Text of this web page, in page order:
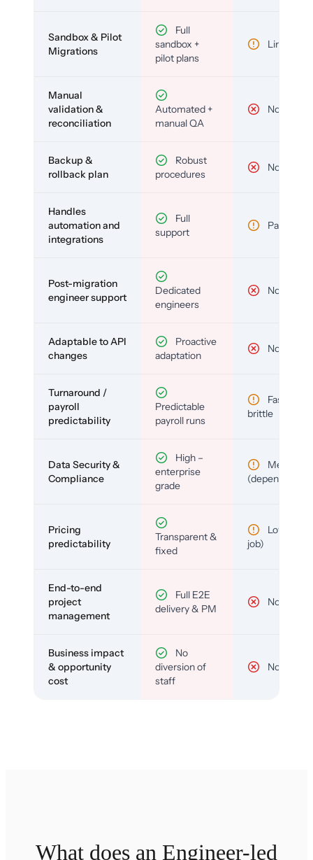
Sandbox & Pilot
Migrations
Full
sandbox +
pilot plans
Limited
Manual
validation &
reconciliation
Automated +
manual QA
No
Backup &
rollback plan
Robust
procedures
No
Handles
automation and
integrations
Full
support
Partial
Post-migration
engineer support
Dedicated
engineers
No
Adaptable to API
changes
Proactive
adaptation
No
Turnaround /
payroll
predictability
Predictable
payroll runs
Fast but
brittle
Data Security &
Compliance
High –
enterprise
grade
Medium
(depends)
Pricing
predictability
Transparent &
fixed
Low (per-
job)
End-to-end
project
management
Full E2E
delivery & PM
No
Business impact
& opportunity
cost
No
diversion of
staff
No
What does an Engineer-led